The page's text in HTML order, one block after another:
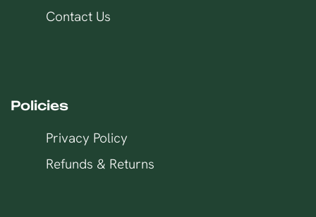
Contact Us
Policies
Privacy Policy
Refunds & Returns